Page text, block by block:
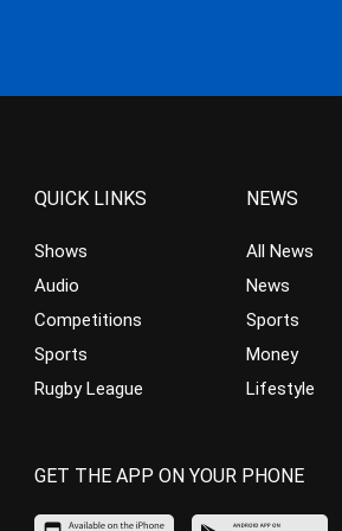
QUICK LINKS
Shows
Audio
Competitions
Sports
Rugby League
NEWS
All News
News
Sports
Money
Lifestyle
GET THE APP ON YOUR PHONE